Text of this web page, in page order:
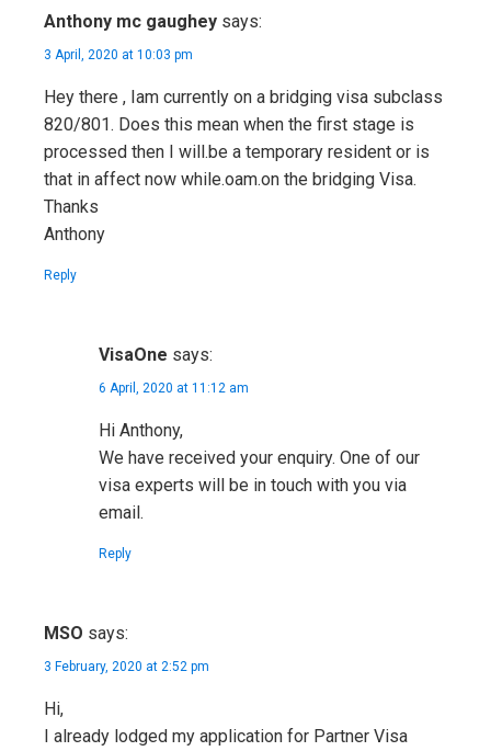
Anthony mc gaughey says:
3 April, 2020 at 10:03 pm
Hey there , Iam currently on a bridging visa subclass
820/801. Does this mean when the first stage is
processed then I will.be a temporary resident or is
that in affect now while.oam.on the bridging Visa.
Thanks
Anthony
Reply
VisaOne says:
6 April, 2020 at 11:12 am
Hi Anthony,
We have received your enquiry. One of our
visa experts will be in touch with you via
email.
Reply
MSO says:
3 February, 2020 at 2:52 pm
Hi,
I already lodged my application for Partner Visa